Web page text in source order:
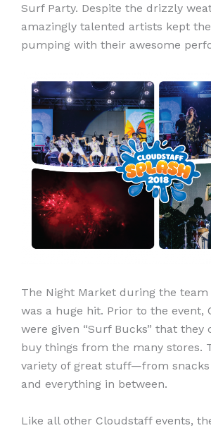
Surf Party. Despite the drizzly
amazingly talented artists kept
pumping with their awesome
The Night Market during the
was a huge hit. Prior to the event,
were given “Surf Bucks” that they
buy things from the many stores.
variety of great stuff—from snacks
and everything in between.
Like all other Cloudstaff events,